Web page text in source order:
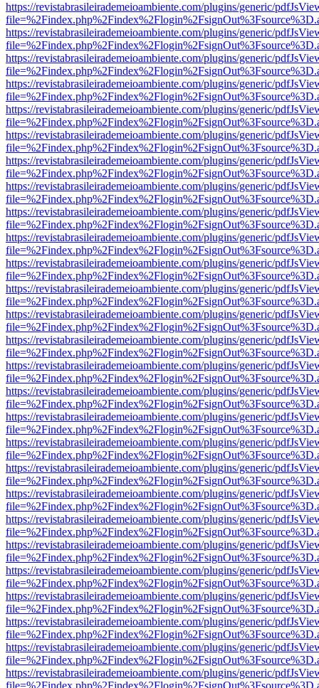
https://revistabrasileirademeioambiente.com/plugins/generic/
https://revistabrasileirademeioambiente.com/plugins/generic/
https://revistabrasileirademeioambiente.com/plugins/generic/
https://revistabrasileirademeioambiente.com/plugins/generic/
https://revistabrasileirademeioambiente.com/plugins/generic/
https://revistabrasileirademeioambiente.com/plugins/generic/
https://revistabrasileirademeioambiente.com/plugins/generic/
https://revistabrasileirademeioambiente.com/plugins/generic/
https://revistabrasileirademeioambiente.com/plugins/generic/
https://revistabrasileirademeioambiente.com/plugins/generic/
https://revistabrasileirademeioambiente.com/plugins/generic/
https://revistabrasileirademeioambiente.com/plugins/generic/
https://revistabrasileirademeioambiente.com/plugins/generic/
https://revistabrasileirademeioambiente.com/plugins/generic/
https://revistabrasileirademeioambiente.com/plugins/generic/
https://revistabrasileirademeioambiente.com/plugins/generic/
https://revistabrasileirademeioambiente.com/plugins/generic/
https://revistabrasileirademeioambiente.com/plugins/generic/
https://revistabrasileirademeioambiente.com/plugins/generic/
https://revistabrasileirademeioambiente.com/plugins/generic/
https://revistabrasileirademeioambiente.com/plugins/generic/
https://revistabrasileirademeioambiente.com/plugins/generic/
https://revistabrasileirademeioambiente.com/plugins/generic/
https://revistabrasileirademeioambiente.com/plugins/generic/
https://revistabrasileirademeioambiente.com/plugins/generic/
https://revistabrasileirademeioambiente.com/plugins/generic/
https://revistabrasileirademeioambiente.com/plugins/generic/